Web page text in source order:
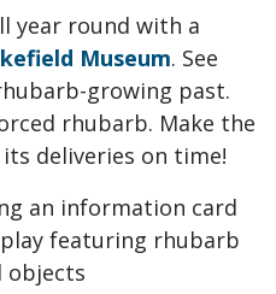
year round with a
Museum. See
growing past.
rhubarb. Make the
deliveries on time!